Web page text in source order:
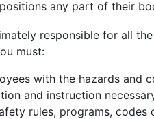
any part of their
responsible for all
must:
with the hazards and
and instruction
rules, programs,